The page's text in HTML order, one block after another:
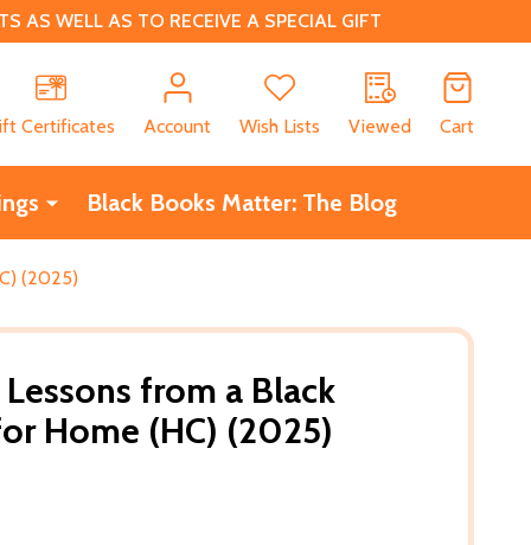
AS WELL AS TO RECEIVE A SPECIAL GIFT
Certificates
Account Wish Lists Viewed Cart
Black Books Matter: The Blog
(2025)
from a Black
Home (HC) (2025)